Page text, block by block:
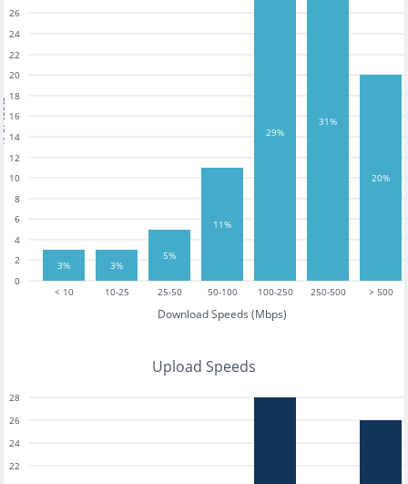
< 10 10-25 25-50 50-100 100-250 250-500 > 500
Download Speeds (Mbps)
0
2
4
6
8
10
12
14
16
18
20
22
24
26
3% 3%
5%
11%
29%
31%
20%
Upload Speeds
22
24
26
28